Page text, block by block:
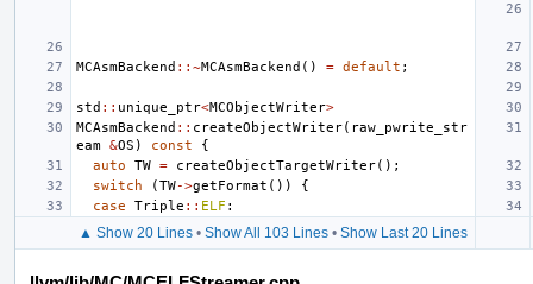
MCAsmBackend ::~MCAsmBackend () = default ;
std :: unique_ptr<MCObjectWriter>
MCAsmBackend :: createObjectWriter( raw_pwrite_str
eam &OS ) const
{
auto
TW = createObjectTargetWriter();
switch
(TW->getFormat ())
{
case
Triple :: ELF :
▲ Show 20 Lines• Show All 103 Lines• Show Last 20 Lines